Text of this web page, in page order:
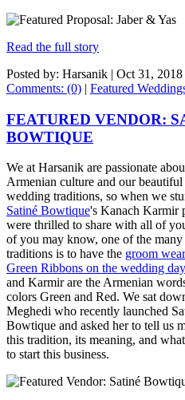
Read the full story
Posted by: Harsanik | Oct 31, 2018
Comments: (0) | Featured
FEATURED VENDOR:
BOWTIQUE
We at Harsanik are passionate
Armenian culture and our
wedding traditions, so when we
Satiné Bowtique's Kanach Karmir
were thrilled to share with all of
of you may know, one of the
traditions is to have the groom
Green Ribbons on the wedding day
and Karmir are the Armenian
colors Green and Red. We sat
Meghedi who recently launched
Bowtique and asked her to tell us
this tradition, its meaning, and
to start this business.